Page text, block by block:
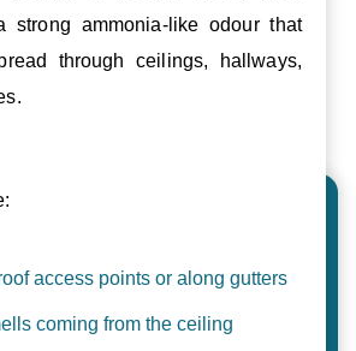
strong ammonia-like odour that
through ceilings, hallways,
access points or along gutters
coming from the ceiling